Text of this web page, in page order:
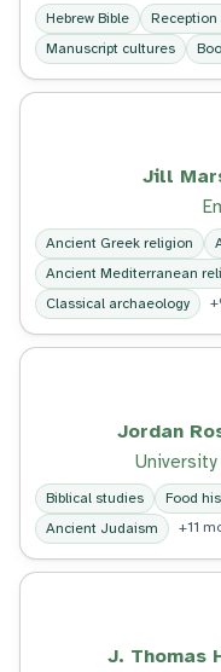
Hebrew Bible Reception
Manuscript cultures
Jill
Ancient Greek religion
Ancient Mediterranean
Classical archaeology
Jordan
Biblical studies Food
Ancient Judaism
+11
J. Thomas